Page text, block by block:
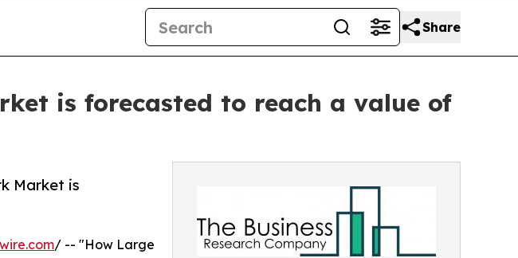
Share
is forecasted to reach a value of
Market is
/ -- "How Large